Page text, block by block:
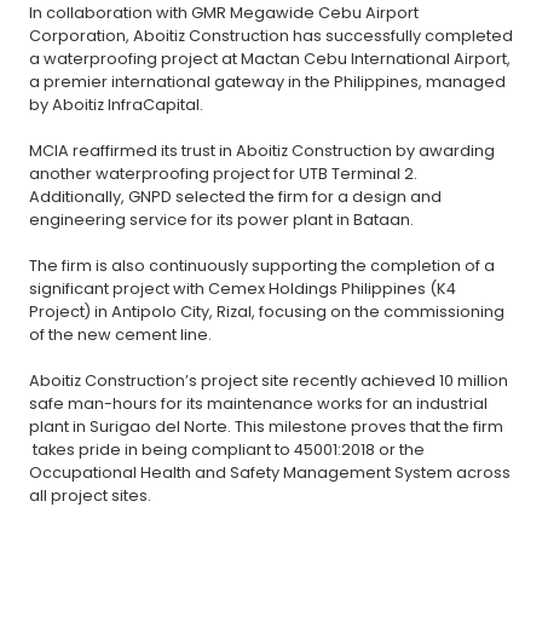
In collaboration with GMR Megawide Cebu Airport
Corporation, Aboitiz Construction has successfully completed
a waterproofing project at Mactan Cebu International Airport,
a premier international gateway in the Philippines, managed
by Aboitiz InfraCapital.
MCIA reaffirmed its trust in Aboitiz Construction by awarding
another waterproofing project for UTB Terminal 2.
Additionally, GNPD selected the firm for a design and
engineering service for its power plant in Bataan.
The firm is also continuously supporting the completion of a
significant project with Cemex Holdings Philippines (K4
Project) in Antipolo City, Rizal, focusing on the commissioning
of the new cement line.
Aboitiz Construction’s project site recently achieved 10 million
safe man-hours for its maintenance works for an industrial
plant in Surigao del Norte. This milestone proves that the firm
takes pride in being compliant to 45001:2018 or the
Occupational Health and Safety Management System across
all project sites.